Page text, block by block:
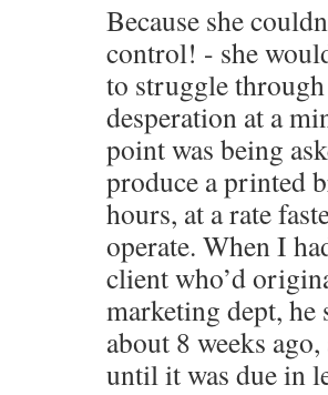
Because she
control! - she
to struggle
desperation at a
point was being
produce a printed
hours, at a rate
operate. When I
client who’d
marketing dept, he
about 8 weeks
until it was due in